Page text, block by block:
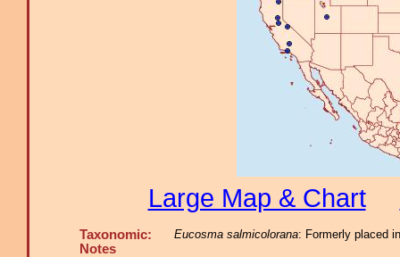
Large Map & Chart
Taxonomic:
Notes
Eucosma salmicolorana: Formerly placed